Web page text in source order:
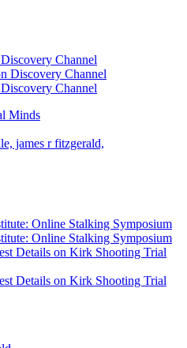
Channel
Channel
Online Stalking Symposium
Online Stalking Symposium
Details on Kirk Shooting Trial
Details on Kirk Shooting Trial